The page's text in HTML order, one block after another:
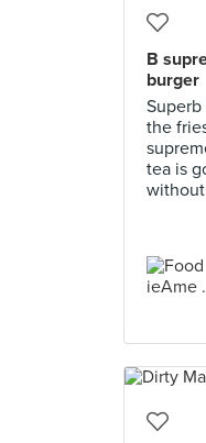
B
burger
the
tea is
without